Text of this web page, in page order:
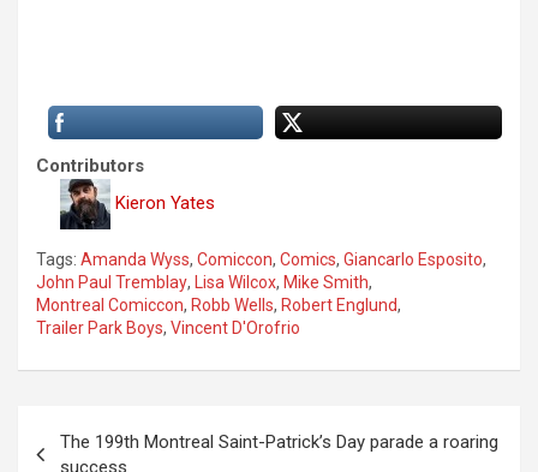
Contributors
Kieron Yates
Tags: Amanda Wyss, Comiccon, Comics, Giancarlo Esposito,
John Paul Tremblay, Lisa Wilcox, Mike Smith,
Montreal Comiccon, Robb Wells, Robert Englund,
Trailer Park Boys, Vincent D'Orofrio
The 199th Montreal Saint-Patrick’s Day parade a roaring
success